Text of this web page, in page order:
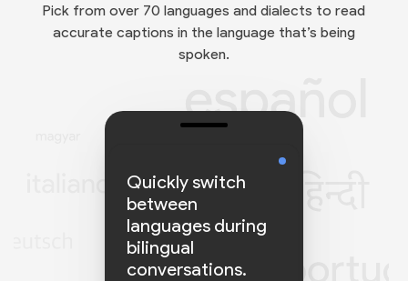
Pick from over 70 languages and dialects to read
accurate captions in the language that’s being
spoken.
Quickly switch
between
languages during
bilingual
conversations.